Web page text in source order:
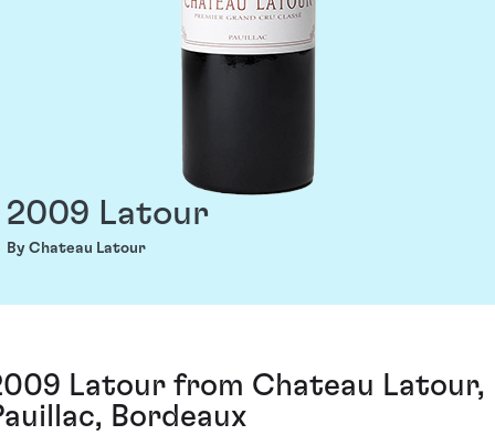
2009 Latour
By Chateau Latour
Latour from Chateau Latour,
Bordeaux